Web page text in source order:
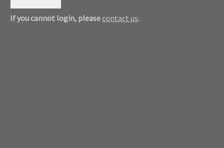
If you cannot login, please contact us.